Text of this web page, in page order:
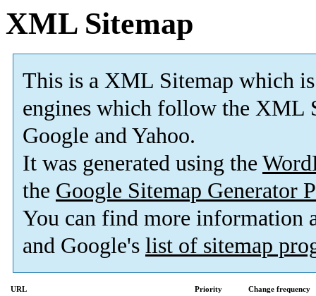
XML Sitemap
This is a XML Sitemap which is
engines which follow the XML
Google and Yahoo.
It was generated using the
the Google Sitemap Generator
You can find more information
and Google's list of sitemap
URL Priority
Change frequency